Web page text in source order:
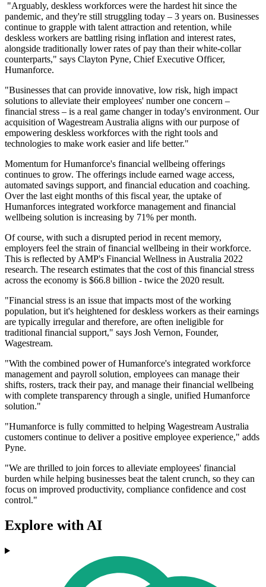
"Arguably, deskless workforces were the hardest hit since the
pandemic, and they're still struggling today – 3 years on. Businesses
continue to grapple with talent attraction and retention, while
deskless workers are battling rising inflation and interest rates,
alongside traditionally lower rates of pay than their white-collar
counterparts," says Clayton Pyne, Chief Executive Officer,
Humanforce.
"Businesses that can provide innovative, low risk, high impact
solutions to alleviate their employees' number one concern –
financial stress – is a real game changer in today's environment. Our
acquisition of Wagestream Australia aligns with our purpose of
empowering deskless workforces with the right tools and
technologies to make work easier and life better."
Momentum for Humanforce's financial wellbeing offerings
continues to grow. The offerings include earned wage access,
automated savings support, and financial education and coaching.
Over the last eight months of this fiscal year, the uptake of
Humanforces integrated workforce management and financial
wellbeing solution is increasing by 71% per month.
Of course, with such a disrupted period in recent memory,
employers feel the strain of financial wellbeing in their workforce.
This is reflected by AMP's Financial Wellness in Australia 2022
research. The research estimates that the cost of this financial stress
across the economy is $66.8 billion - twice the 2020 result.
"Financial stress is an issue that impacts most of the working
population, but it's heightened for deskless workers as their earnings
are typically irregular and therefore, are often ineligible for
traditional financial support," says Josh Vernon, Founder,
Wagestream.
"With the combined power of Humanforce's integrated workforce
management and payroll solution, employees can manage their
shifts, rosters, track their pay, and manage their financial wellbeing
with complete transparency through a single, unified Humanforce
solution."
"Humanforce is fully committed to helping Wagestream Australia
customers continue to deliver a positive employee experience," adds
Pyne.
"We are thrilled to join forces to alleviate employees' financial
burden while helping businesses beat the talent crunch, so they can
focus on improved productivity, compliance confidence and cost
control."
Explore with AI